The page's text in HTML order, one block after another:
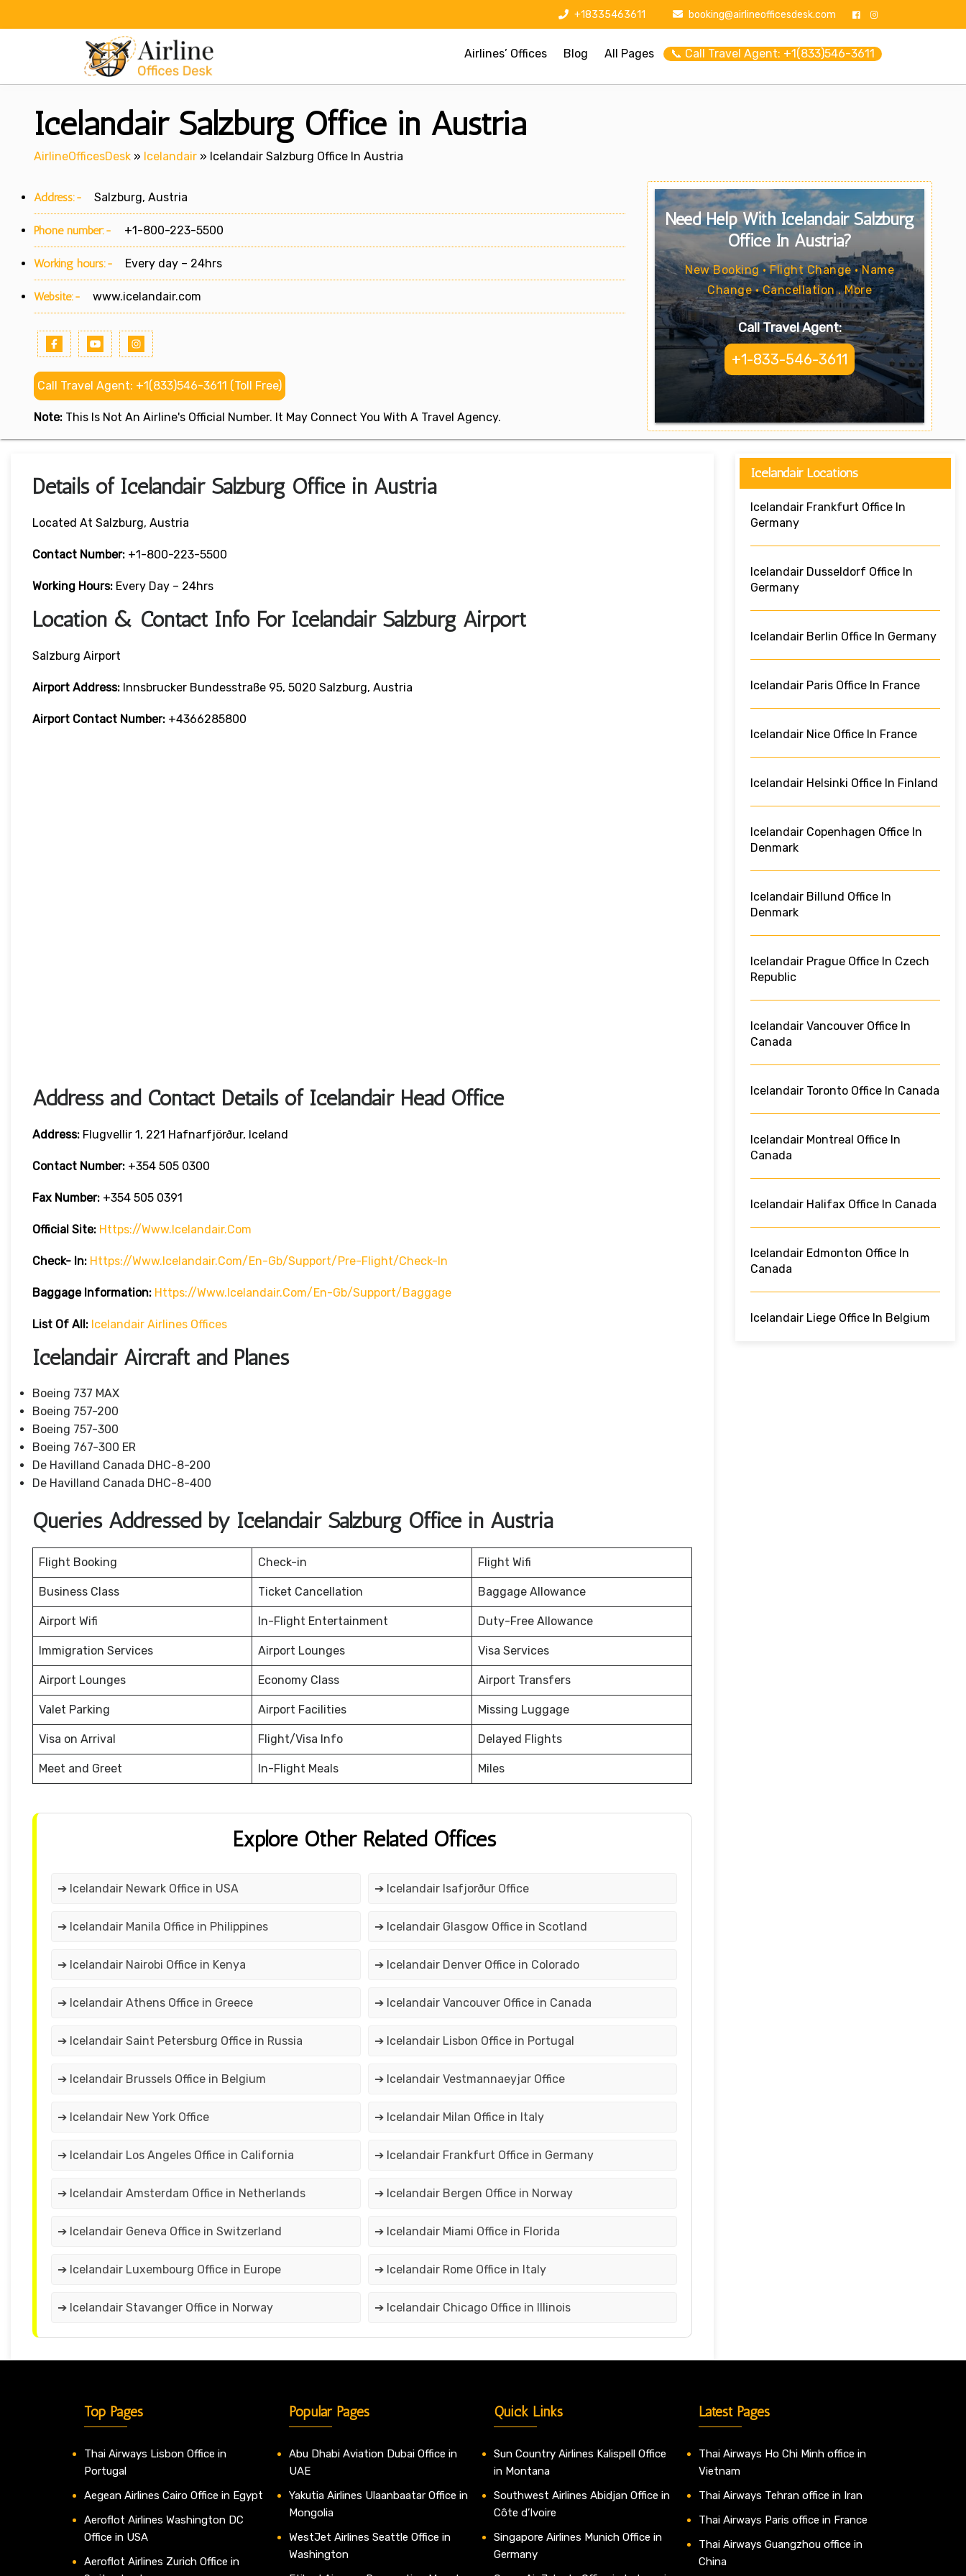
+18335463611 booking@airlineofficesdesk.com
Airlines’ Offices Blog All Pages 📞 Call Travel Agent: +1(833)546-3611
Icelandair Salzburg Office in Austria
AirlineOfficesDesk » Icelandair » Icelandair Salzburg Office In Austria
Address:- Salzburg, Austria
Phone number:- +1-800-223-5500
Working hours:- Every day – 24hrs
Website:- www.icelandair.com
Call Travel Agent: +1(833)546-3611 (Toll Free)
Note: This Is Not An Airline's Official Number. It May Connect You With A Travel Agency.
Need Help With Icelandair Salzburg
Office In Austria?
New Booking • Flight Change • Name
Change • Cancellation . More
Call Travel Agent:
+1-833-546-3611
Details of Icelandair Salzburg Office in Austria
Located At Salzburg, Austria
Contact Number: +1-800-223-5500
Working Hours: Every Day – 24hrs
Location & Contact Info For Icelandair Salzburg Airport
Salzburg Airport
Airport Address: Innsbrucker Bundesstraße 95, 5020 Salzburg, Austria
Airport Contact Number: +4366285800
Address and Contact Details of Icelandair Head Office
Address: Flugvellir 1, 221 Hafnarfjörður, Iceland
Contact Number: +354 505 0300
Fax Number: +354 505 0391
Official Site: Https://www.icelandair.com
Check- In: Https://www.icelandair.com/en-Gb/support/pre-Flight/check-In
Baggage Information: Https://www.icelandair.com/en-Gb/support/baggage
List Of All: Icelandair Airlines Offices
Icelandair Aircraft and Planes
Boeing 737 MAX
Boeing 757-200
Boeing 757-300
Boeing 767-300 ER
De Havilland Canada DHC-8-200
De Havilland Canada DHC-8-400
Queries Addressed by Icelandair Salzburg Office in Austria
Flight Booking Check-in Flight Wifi
Business Class Ticket Cancellation Baggage Allowance
Airport Wifi In-Flight Entertainment Duty-Free Allowance
Immigration Services Airport Lounges Visa Services
Airport Lounges Economy Class Airport Transfers
Valet Parking Airport Facilities Missing Luggage
Visa on Arrival Flight/Visa Info Delayed Flights
Meet and Greet In-Flight Meals Miles
Explore Other Related Offices
➔ Icelandair Newark Office in USA ➔ Icelandair Isafjorður Office
➔ Icelandair Manila Office in Philippines ➔ Icelandair Glasgow Office in Scotland
➔ Icelandair Nairobi Office in Kenya ➔ Icelandair Denver Office in Colorado
➔ Icelandair Athens Office in Greece ➔ Icelandair Vancouver Office in Canada
➔ Icelandair Saint Petersburg Office in Russia ➔ Icelandair Lisbon Office in Portugal
➔ Icelandair Brussels Office in Belgium ➔ Icelandair Vestmannaeyjar Office
➔ Icelandair New York Office ➔ Icelandair Milan Office in Italy
➔ Icelandair Los Angeles Office in California ➔ Icelandair Frankfurt Office in Germany
➔ Icelandair Amsterdam Office in Netherlands ➔ Icelandair Bergen Office in Norway
➔ Icelandair Geneva Office in Switzerland ➔ Icelandair Miami Office in Florida
➔ Icelandair Luxembourg Office in Europe ➔ Icelandair Rome Office in Italy
➔ Icelandair Stavanger Office in Norway ➔ Icelandair Chicago Office in Illinois
Icelandair Locations
Icelandair Frankfurt Office In
Germany
Icelandair Dusseldorf Office In
Germany
Icelandair Berlin Office In Germany
Icelandair Paris Office In France
Icelandair Nice Office In France
Icelandair Helsinki Office In Finland
Icelandair Copenhagen Office In
Denmark
Icelandair Billund Office In
Denmark
Icelandair Prague Office In Czech
Republic
Icelandair Vancouver Office In
Canada
Icelandair Toronto Office In Canada
Icelandair Montreal Office In
Canada
Icelandair Halifax Office In Canada
Icelandair Edmonton Office In
Canada
Icelandair Liege Office In Belgium
Top Pages
Thai Airways Lisbon Office in
Portugal
Aegean Airlines Cairo Office in Egypt
Aeroflot Airlines Washington DC
Office in USA
Aeroflot Airlines Zurich Office in
Popular Pages
Abu Dhabi Aviation Dubai Office in
UAE
Yakutia Airlines Ulaanbaatar Office in
Mongolia
WestJet Airlines Seattle Office in
Washington
Quick Links
Sun Country Airlines Kalispell Office
in Montana
Southwest Airlines Abidjan Office in
Côte d’Ivoire
Singapore Airlines Munich Office in
Germany
Latest Pages
Thai Airways Ho Chi Minh office in
Vietnam
Thai Airways Tehran office in Iran
Thai Airways Paris office in France
Thai Airways Guangzhou office in
China